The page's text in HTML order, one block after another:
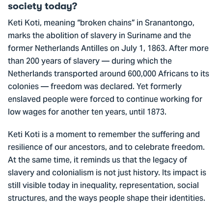
society today?
Keti Koti, meaning “broken chains” in Sranantongo,
marks the abolition of slavery in Suriname and the
former Netherlands Antilles on July 1, 1863. After more
than 200 years of slavery — during which the
Netherlands transported around 600,000 Africans to its
colonies — freedom was declared. Yet formerly
enslaved people were forced to continue working for
low wages for another ten years, until 1873.
Keti Koti is a moment to remember the suffering and
resilience of our ancestors, and to celebrate freedom.
At the same time, it reminds us that the legacy of
slavery and colonialism is not just history. Its impact is
still visible today in inequality, representation, social
structures, and the ways people shape their identities.